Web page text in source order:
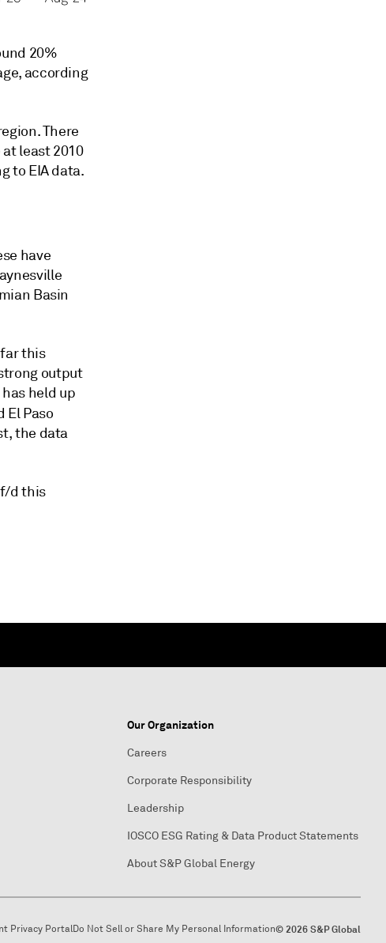
20%
according
There
least 2010
to EIA data.
have
Basin
this
output
held up
El Paso
the data
d this
Our Organization
Careers
Corporate Responsibility
Leadership
IOSCO ESG Rating & Data Product Statements
About S&P Global Energy
Privacy PortalDo Not Sell or Share My Personal Information© 2026 S&P Global